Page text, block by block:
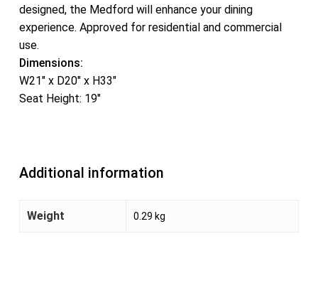
designed, the Medford will enhance your dining
experience. Approved for residential and commercial
use.
Dimensions:
W21″ x D20″ x H33″
Seat Height: 19″
Additional information
Weight 0.29 kg